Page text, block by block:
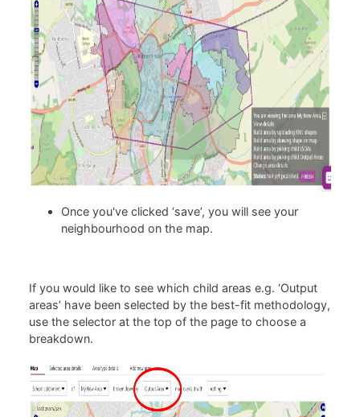
Once you've clicked ‘save’, you will see your
neighbourhood on the map.
If you would like to see which child areas e.g. ‘Output
areas’ have been selected by the best-fit methodology,
use the selector at the top of the page to choose a
breakdown.